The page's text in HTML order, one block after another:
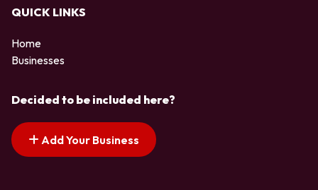
QUICK LINKS
Home
Businesses
Decided to be included here?
Add Your Business